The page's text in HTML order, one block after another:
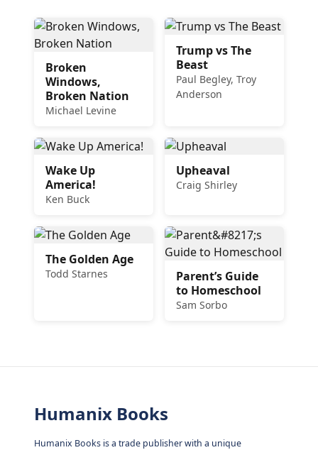
Broken
Windows,
Broken Nation
Michael Levine
Trump vs The
Beast
Paul Begley, Troy
Anderson
Wake Up
America!
Ken Buck
Upheaval
Craig Shirley
The Golden Age
Todd Starnes
Parent’s Guide
to Homeschool
Sam Sorbo
Humanix Books
Humanix Books is a trade publisher with a unique